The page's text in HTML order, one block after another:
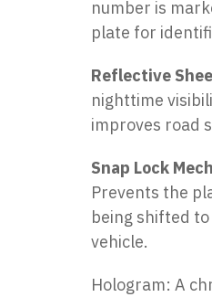
number is
plate for
Reflective
nighttime
improves road
Snap Lock
Prevents the
being shifted
vehicle.
Hologram: A